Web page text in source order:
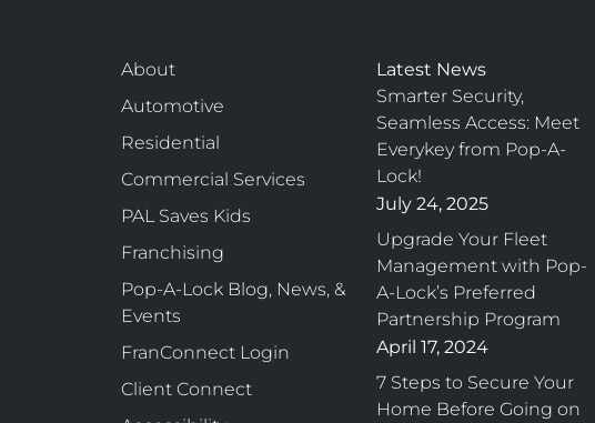
About
Automotive
Residential
Commercial Services
PAL Saves Kids
Franchising
Pop-A-Lock Blog, News, &
Events
FranConnect Login
Client Connect
Latest News
Smarter Security,
Seamless Access: Meet
Everykey from Pop-A-
Lock!
July 24, 2025
Upgrade Your Fleet
Management with Pop-
A-Lock’s Preferred
Partnership Program
April 17, 2024
7 Steps to Secure Your
Home Before Going on